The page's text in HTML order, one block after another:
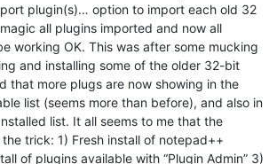
plugin(s)… option to import each old 32
all plugins imported and now all
working OK. This was after some mucking
and installing some of the older 32-bit
that more plugs are now showing in the
list (seems more than before), and also in
list. It all seems to me that the
trick: 1) Fresh install of notepad++
of plugins available with “Plugin Admin” 3)